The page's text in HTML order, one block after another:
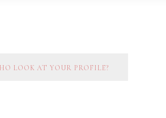
LOOK AT YOUR PROFILE?